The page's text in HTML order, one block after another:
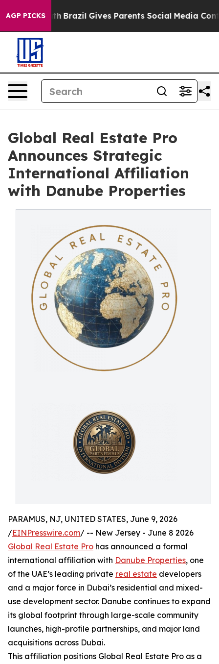
AGP PICKS
to Youth Brazil Gives Parents Social Media Controls
Global Real Estate Pro
Announces Strategic
International Affiliation
with Danube Properties
PARAMUS, NJ, UNITED STATES, June 9, 2026
/EINPresswire.com/ -- New Jersey - June 8 2026
Global Real Estate Pro has announced a formal
international affiliation with Danube Properties, one
of the UAE’s leading private real estate developers
and a major force in Dubai’s residential and mixed-
use development sector. Danube continues to expand
its global footprint through large-scale community
launches, high-profile partnerships, and major land
acquisitions across Dubai.
This affiliation positions Global Real Estate Pro as a